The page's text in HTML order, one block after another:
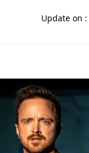
Update on :